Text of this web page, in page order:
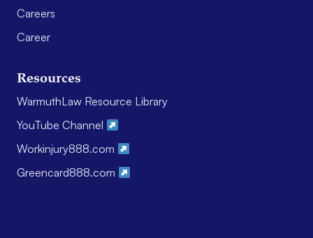
Careers
Career
Resources
WarmuthLaw Resource Library
YouTube Channel
Workinjury888.com
Greencard888.com